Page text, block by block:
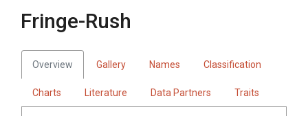
Fringe-Rush
Overview Gallery Names Classification
Charts Literature Data Partners Traits